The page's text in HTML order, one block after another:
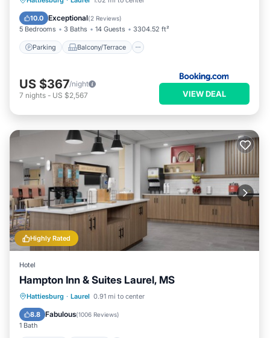
10.0 Exceptional(2 Reviews)
5 Bedrooms 3 Baths 14 Guests 3304.52 ft²
Parking Balcony/Terrace
Air Conditioner
US $367/night
7 nights - US $2,567 VIEW DEAL
Highly Rated
Hotel
Hampton Inn & Suites Laurel, MS
Hattiesburg · Laurel 0.91 mi to center
8.8 Fabulous(1006 Reviews)
1 Bath
Breakfast Parking